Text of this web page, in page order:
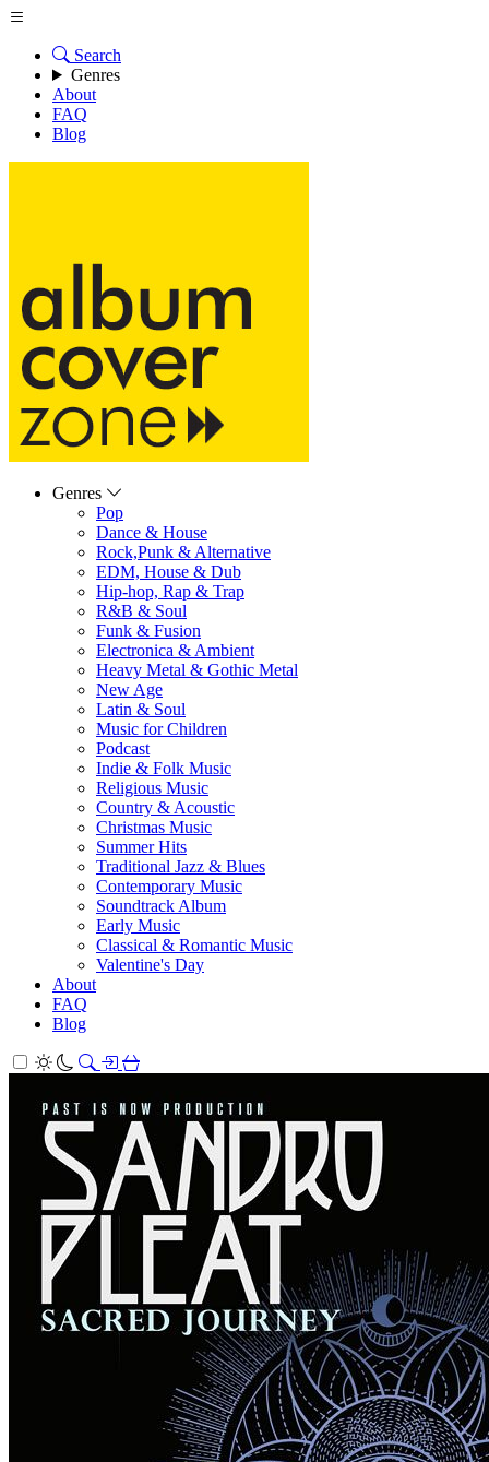
Search
Genres
About
FAQ
Blog
Genres
Pop
Dance & House
Rock,Punk & Alternative
EDM, House & Dub
Hip-hop, Rap & Trap
R&B & Soul
Funk & Fusion
Electronica & Ambient
Heavy Metal & Gothic Metal
New Age
Latin & Soul
Music for Children
Podcast
Indie & Folk Music
Religious Music
Country & Acoustic
Christmas Music
Summer Hits
Traditional Jazz & Blues
Contemporary Music
Soundtrack Album
Early Music
Classical & Romantic Music
Valentine's Day
About
FAQ
Blog